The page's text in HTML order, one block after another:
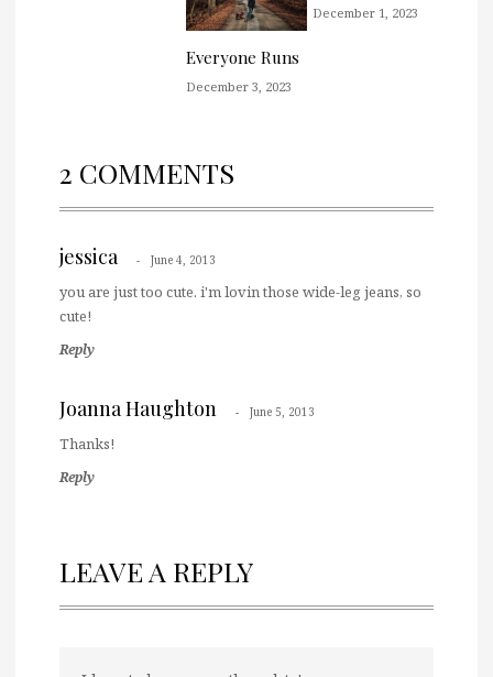
Everyone Runs
December 3, 2023
December 1, 2023
2 COMMENTS
jessica June 4, 2013
you are just too cute. i'm lovin those wide-leg jeans, so
cute!
Reply
Joanna Haughton June 5, 2013
Thanks!
Reply
LEAVE A REPLY